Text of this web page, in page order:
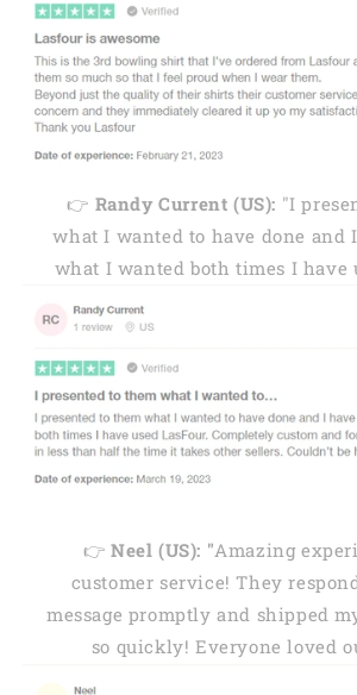
👉 Randy Current (US): "I
what I wanted to have done and
what I wanted both times I have
👉Neel (US): "Amazing
customer service! They
message promptly and shipped
so quickly! Everyone loved